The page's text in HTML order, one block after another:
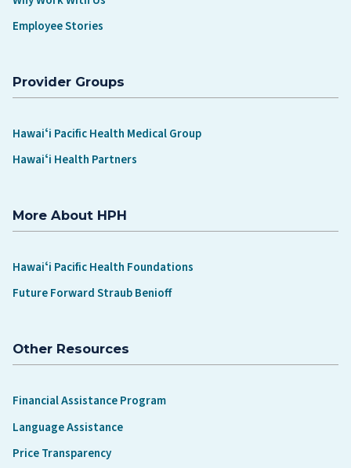
Employee Stories
Provider Groups
Hawaiʻi Pacific Health Medical Group
Hawaiʻi Health Partners
More About HPH
Hawaiʻi Pacific Health Foundations
Future Forward Straub Benioff
Other Resources
Financial Assistance Program
Language Assistance
Price Transparency